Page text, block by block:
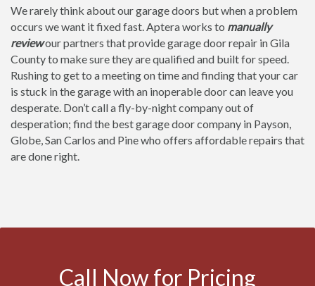
We rarely think about our garage doors but when a problem
occurs we want it fixed fast. Aptera works to manually
reviewour partners that provide garage door repair in Gila
County to make sure they are qualified and built for speed.
Rushing to get to a meeting on time and finding that your car
is stuck in the garage with an inoperable door can leave you
desperate. Don’t call a fly-by-night company out of
desperation; find the best garage door company in Payson,
Globe, San Carlos and Pine who offers affordable repairs that
are done right.
Call Now for Pricing